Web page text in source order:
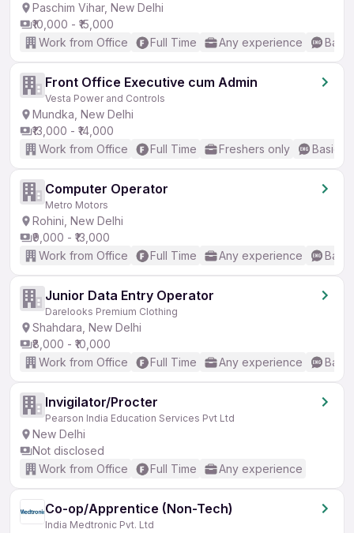
Paschim Vihar, New Delhi
₹10,000 - ₹15,000
Work from Office
Full Time Any experience
Front Office Executive cum Admin
Vesta Power and Controls
Mundka, New Delhi
₹13,000 - ₹14,000
Work from Office
Full Time Freshers only Basic
Computer Operator
Metro Motors
Rohini, New Delhi
₹9,000 - ₹13,000
Work from Office
Full Time Any experience
Junior Data Entry Operator
Darelooks Premium Clothing
Shahdara, New Delhi
₹8,000 - ₹10,000
Work from Office
Full Time Any experience
Invigilator/Procter
Pearson India Education Services Pvt Ltd
New Delhi
Not disclosed
Work from Office
Full Time Any experience
Co-op/Apprentice (Non-Tech)
India Medtronic Pvt. Ltd